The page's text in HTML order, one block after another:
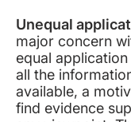
Unequal
major concern
equal
all the
available, a
find evidence